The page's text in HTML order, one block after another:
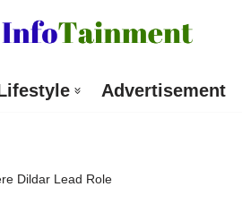
Advertisement
Dildar Lead Role